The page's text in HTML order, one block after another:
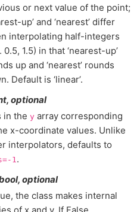
or next value of the point;
up’ and ‘nearest’ differ
interpolating half-integers
0.5, 1.5) in that ‘nearest-up’
up and ‘nearest’ rounds
Default is ‘linear’.
optional
in the y array corresponding
x-coordinate values. Unlike
interpolators, defaults to
1.
optional
the class makes internal